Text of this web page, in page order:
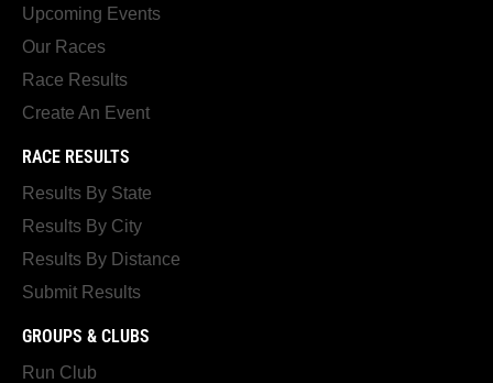
Upcoming Events
Our Races
Race Results
Create An Event
RACE RESULTS
Results By State
Results By City
Results By Distance
Submit Results
GROUPS & CLUBS
Run Club